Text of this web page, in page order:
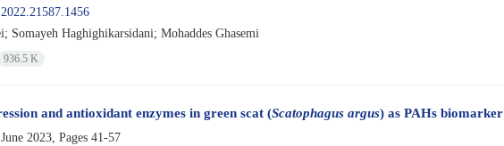
Somayeh Haghighikarsidani; Mohaddes Ghasemi
936.5 K
and antioxidant enzymes in green scat (Scatophagus argus) as PAHs biomarker
2023, Pages 41-57